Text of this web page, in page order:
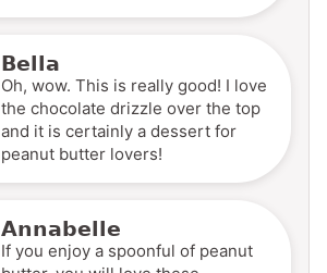
Bella
Oh, wow. This is really good! I love
the chocolate drizzle over the top
and it is certainly a dessert for
peanut butter lovers!
Annabelle
If you enjoy a spoonful of peanut